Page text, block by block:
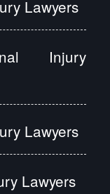
Lawyers
Injury
Lawyers
Lawyers